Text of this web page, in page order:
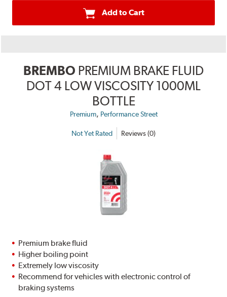
Add to Cart
BREMBO PREMIUM BRAKE FLUID
DOT 4 LOW VISCOSITY 1000ML
BOTTLE
Premium, Performance Street
Not Yet Rated Reviews (0)
Premium brake fluid
Higher boiling point
Extremely low viscosity
Recommend for vehicles with electronic control of
braking systems